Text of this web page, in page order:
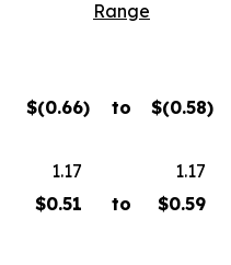
Range
$(0.66) to $(0.58)
1.17
1.17
$0.51 to $0.59